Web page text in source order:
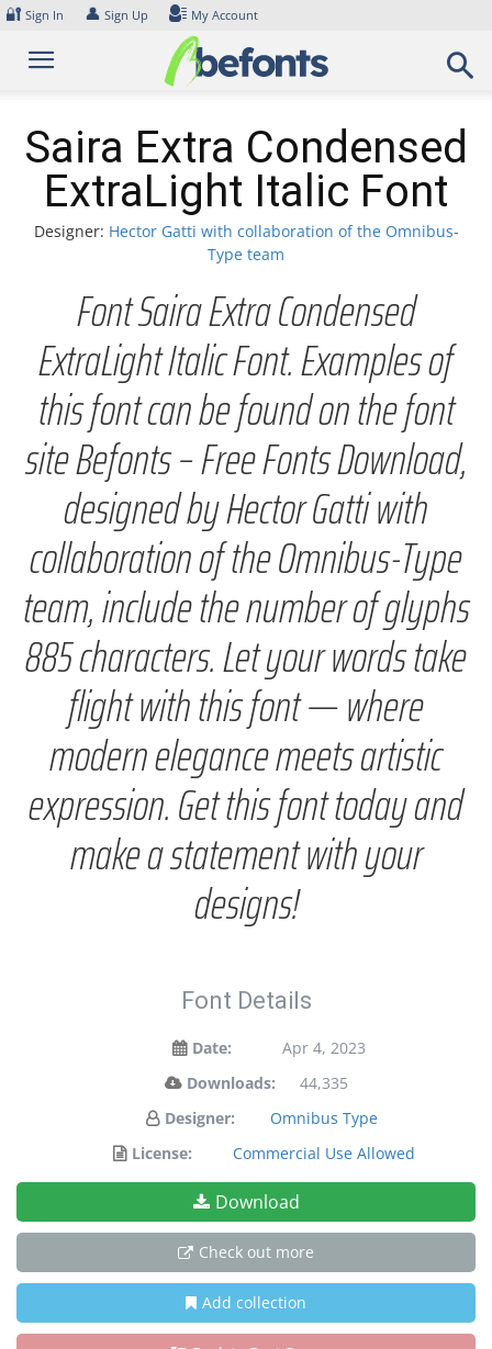
Skip
content
🔐 Sign In 👤 Sign Up My Account
Saira Extra Condensed
ExtraLight Italic Font
Designer: Hector Gatti with collaboration of the Omnibus-
Type team
Font Saira Extra Condensed
ExtraLight Italic Font. Examples of
this font can be found on the font
site Befonts – Free Fonts Download,
designed by Hector Gatti with
collaboration of the Omnibus-Type
team, include the number of glyphs
885 characters. Let your words take
flight with this font — where
modern elegance meets artistic
expression. Get this font today and
make a statement with your
designs!
Font Details
Date:
Apr 4, 2023
Downloads:
44,335
Designer:
Omnibus Type
License:
Commercial Use Allowed
Download
Check out more
Add collection